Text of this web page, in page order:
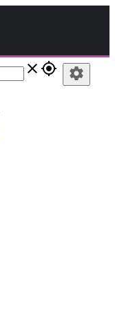
close gps_fixed settings